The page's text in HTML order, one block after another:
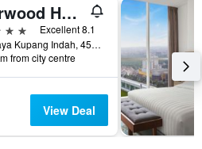
Verwood Hotel & Serviced Residence
Excellent 8.1
Jl Raya Kupang Indah, 452, Surabaya, Indonesia
from city centre
View Deal